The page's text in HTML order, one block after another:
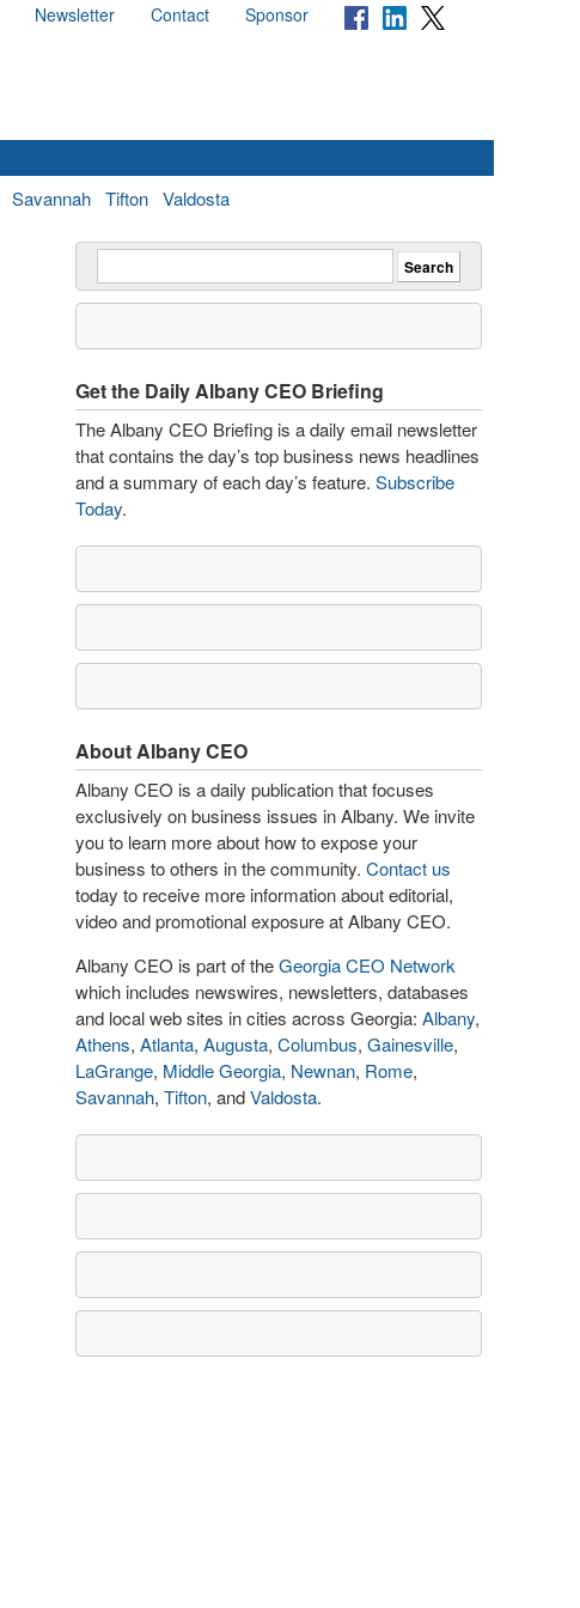
Newsletter Contact Sponsor
Savannah Tifton Valdosta
Get the Daily Albany CEO Briefing
The Albany CEO Briefing is a daily email newsletter
that contains the day’s top business news headlines
and a summary of each day’s feature. Subscribe
Today.
About Albany CEO
Albany CEO is a daily publication that focuses
exclusively on business issues in Albany. We invite
you to learn more about how to expose your
business to others in the community. Contact us
today to receive more information about editorial,
video and promotional exposure at Albany CEO.
Albany CEO is part of theGeorgia CEO Network
which includes newswires, newsletters, databases
and local web sites in cities across Georgia: Albany,
Athens, Atlanta, Augusta, Columbus, Gainesville,
LaGrange, Middle Georgia, Newnan, Rome,
Savannah, Tifton, andValdosta.